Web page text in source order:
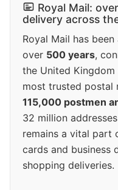
Royal Mail:
delivery across
Royal Mail has
over 500 years,
the United
most trusted postal
115,000 postmen
32 million
remains a vital
cards and business
shopping deliveries.